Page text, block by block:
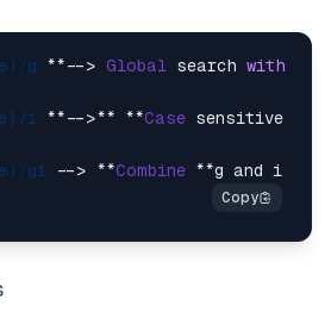
g **--> Global search with
i **-->** **Case sensitive
gi --> **Combine **g and i